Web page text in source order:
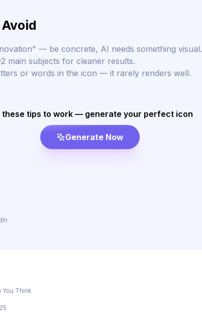
— be concrete, AI needs something visual.
main subjects for cleaner results.
or words in the icon — it rarely renders well.
these tips to work — generate your perfect icon
Generate Now
You Think